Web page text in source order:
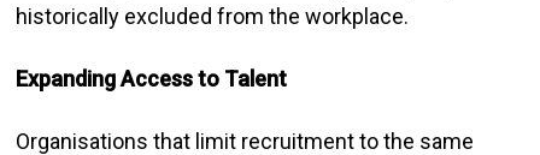
historically excluded from the workplace.
Expanding Access to Talent
Organisations that limit recruitment to the same